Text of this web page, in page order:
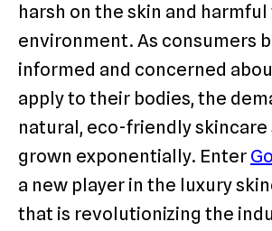
harsh on the skin and
environment. As consumers
informed and concerned
apply to their bodies, the
natural, eco-friendly skincare
grown exponentially. Enter
a new player in the luxury
that is revolutionizing the